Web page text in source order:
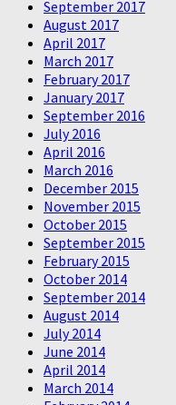
September 2017
August 2017
April 2017
March 2017
February 2017
January 2017
September 2016
July 2016
April 2016
March 2016
December 2015
November 2015
October 2015
September 2015
February 2015
October 2014
September 2014
August 2014
July 2014
June 2014
April 2014
March 2014